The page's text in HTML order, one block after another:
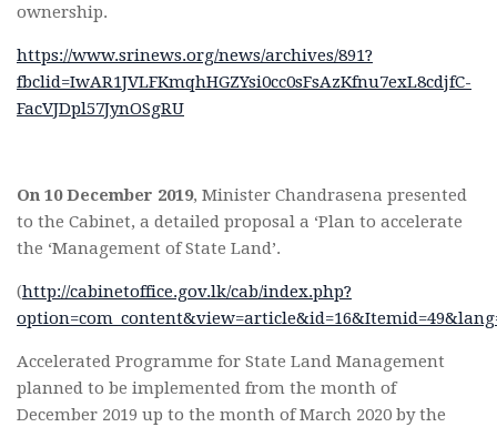
ownership.
https://www.srinews.org/news/archives/891?
fbclid=IwAR1JVLFKmqhHGZYsi0cc0sFsAzKfnu7exL8cdjfC-
FacVJDpl57JynOSgRU
On 10 December 2019, Minister Chandrasena presented
to the Cabinet, a detailed proposal a ‘Plan to accelerate
the ‘Management of State Land’.
(http://cabinetoffice.gov.lk/cab/index.php?
Accelerated Programme for State Land Management
planned to be implemented from the month of
December 2019 up to the month of March 2020 by the